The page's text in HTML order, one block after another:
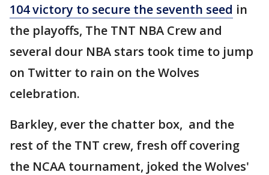
104 victory to secure the seventh seed in
the playoffs, The TNT NBA Crew and
several dour NBA stars took time to jump
on Twitter to rain on the Wolves
celebration.
Barkley, ever the chatter box, and the
rest of the TNT crew, fresh off covering
the NCAA tournament, joked the Wolves'